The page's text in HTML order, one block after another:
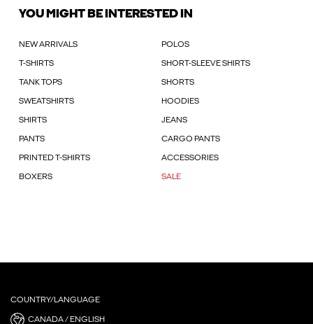
YOU MIGHT BE INTERESTED IN
NEW ARRIVALS POLOS
T-SHIRTS SHORT-SLEEVE SHIRTS
TANK TOPS SHORTS
SWEATSHIRTS HOODIES
SHIRTS JEANS
PANTS CARGO PANTS
PRINTED T-SHIRTS ACCESSORIES
BOXERS SALE
COUNTRY/LANGUAGE
CANADA / ENGLISH